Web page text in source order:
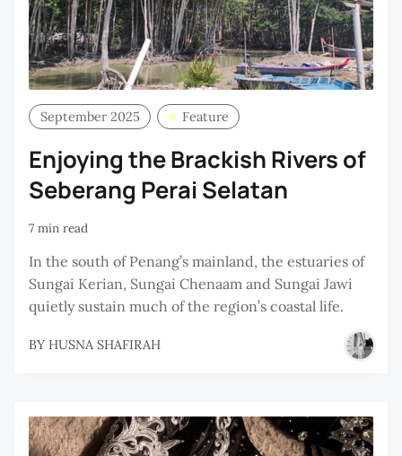
September 2025 Feature
Enjoying the Brackish Rivers of
Seberang Perai Selatan
7 min read
In the south of Penang’s mainland, the estuaries of
Sungai Kerian, Sungai Chenaam and Sungai Jawi
quietly sustain much of the region’s coastal life.
BY HUSNA SHAFIRAH